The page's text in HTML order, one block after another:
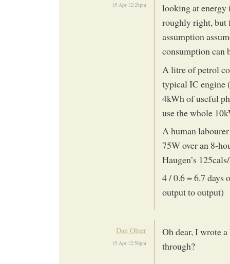
15 Apr 12:28pm
looking at energy
roughly right, but
assumption
consumption can
A litre of petrol
typical IC engine
4kWh of useful
use the whole
A human
75W over an 8-
Haugen’s
4 / 0.6 = 6.7
output to output)
Dan Olner
15 Apr 12:56pm
Oh dear, I wrote
through?